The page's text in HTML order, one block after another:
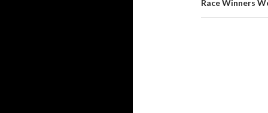
Race Winners